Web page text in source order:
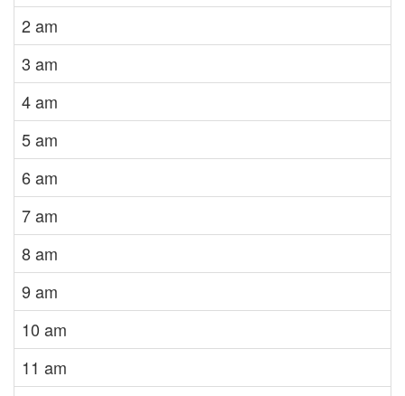
2 am
3 am
4 am
5 am
6 am
7 am
8 am
9 am
10 am
11 am